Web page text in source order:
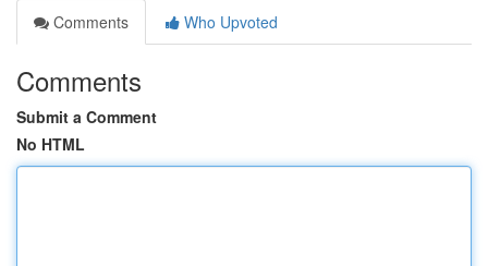
Comments
Who Upvoted
Comments
Submit a Comment
No HTML